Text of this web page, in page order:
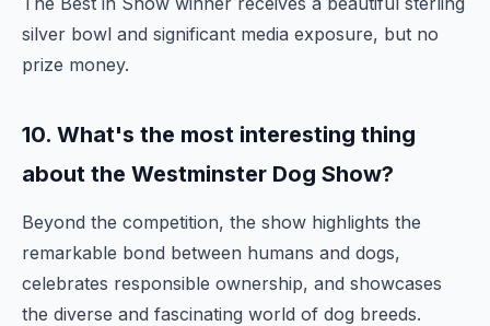
silver bowl and significant media exposure, but no
prize money.
10. What's the most interesting thing
about the Westminster Dog Show?
Beyond the competition, the show highlights the
remarkable bond between humans and dogs,
celebrates responsible ownership, and showcases
the diverse and fascinating world of dog breeds.